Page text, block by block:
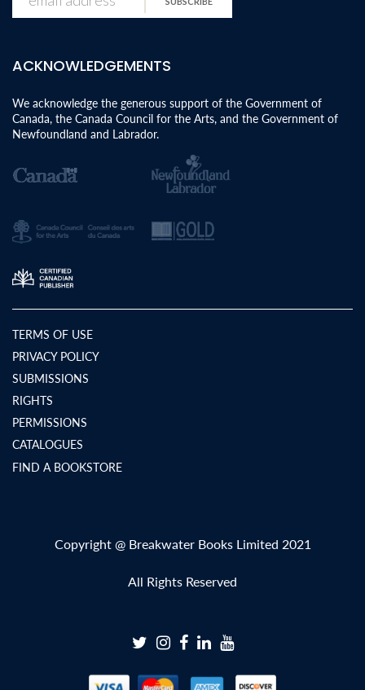
ACKNOWLEDGEMENTS
We acknowledge the generous support of the Government of
Canada, the Canada Council for the Arts, and the Government of
Newfoundland and Labrador.
TERMS OF USE
PRIVACY POLICY
SUBMISSIONS
RIGHTS
PERMISSIONS
CATALOGUES
FIND A BOOKSTORE
Copyright @ Breakwater Books Limited 2021
All Rights Reserved